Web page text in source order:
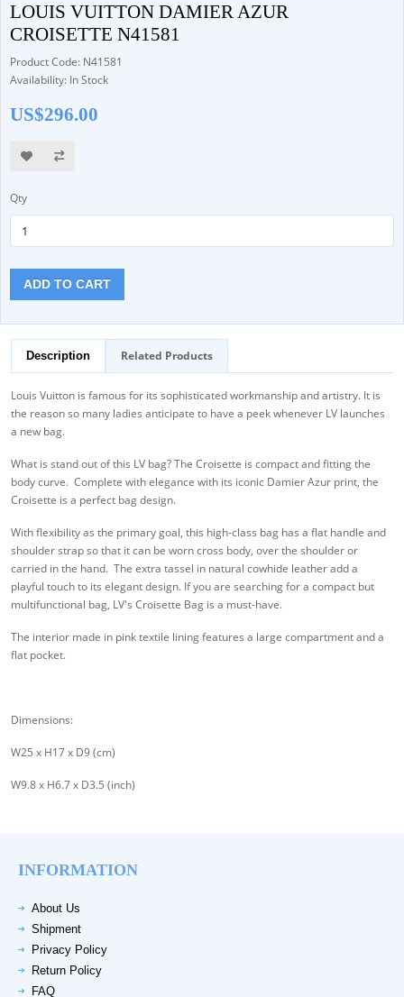
LOUIS VUITTON DAMIER AZUR
CROISETTE N41581
Product Code: N41581
Availability: In Stock
US$296.00
Qty
ADD TO CART
Description Related Products
Louis Vuitton is famous for its sophisticated workmanship and artistry. It is
the reason so many ladies anticipate to have a peek whenever LV launches
a new bag.
What is stand out of this LV bag? The Croisette is compact and fitting the
body curve. Complete with elegance with its iconic Damier Azur print, the
Croisette is a perfect bag design.
With flexibility as the primary goal, this high-class bag has a flat handle and
shoulder strap so that it can be worn cross body, over the shoulder or
carried in the hand. The extra tassel in natural cowhide leather add a
playful touch to its elegant design. If you are searching for a compact but
multifunctional bag, LV's Croisette Bag is a must-have.
The interior made in pink textile lining features a large compartment and a
flat pocket.
Dimensions:
W25 x H17 x D9 (cm)
W9.8 x H6.7 x D3.5 (inch)
INFORMATION
About Us
Shipment
Privacy Policy
Return Policy
FAQ